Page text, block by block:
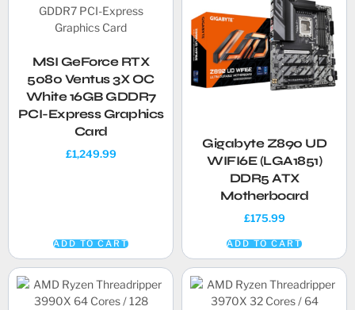
MSI GeForce RTX
5080 Ventus 3X OC
White 16GB GDDR7
PCI-Express Graphics
Card
£1,249.99
ADD TO CART
Gigabyte Z890 UD
WIFI6E (LGA1851)
DDR5 ATX
Motherboard
£175.99
ADD TO CART